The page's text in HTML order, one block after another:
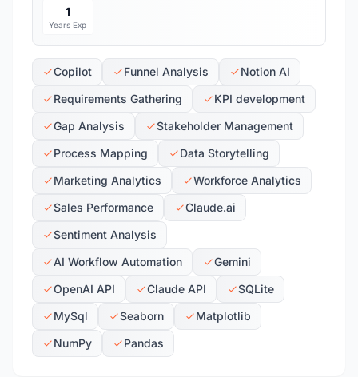
1
Years Exp
Copilot Funnel Analysis
Notion AI
Requirements Gathering
KPI development
Gap Analysis
Stakeholder Management
Process Mapping
Data Storytelling
Marketing Analytics
Workforce Analytics
Sales Performance
Claude.ai
Sentiment Analysis
AI Workflow Automation
Gemini
OpenAI API
Claude API
SQLite
MySql
Seaborn
Matplotlib
NumPy
Pandas